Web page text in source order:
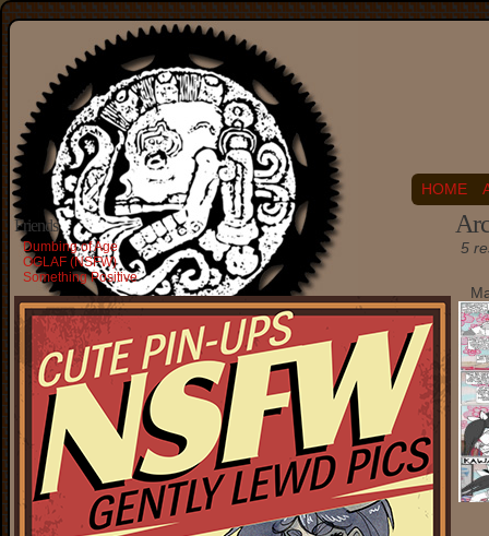
HOME
Friends
Dumbing of Age
OGLAF (NSFW)
Something Positive
5